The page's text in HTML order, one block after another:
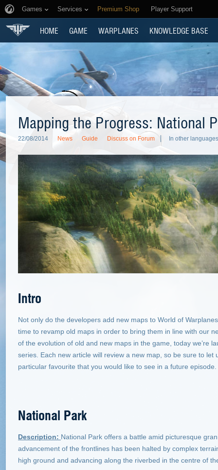
Games Services Premium Shop Player Support
HOME GAME WARPLANES KNOWLEDGE BASE
Mapping the Progress: National
22/08/2014 News Guide Discuss on Forum In other
Intro
Not only do the developers add new maps to World of
time to revamp old maps in order to bring them in line with our
of the evolution of old and new maps in the game, today we’re
series. Each new article will review a new map, so be sure to let
particular favourite that you would like to see in a future episode.
National Park
Description: National Park offers a battle amid picturesque
advancement of the frontlines has been halted by complex
high ground and advancing along the riverbed in the centre of